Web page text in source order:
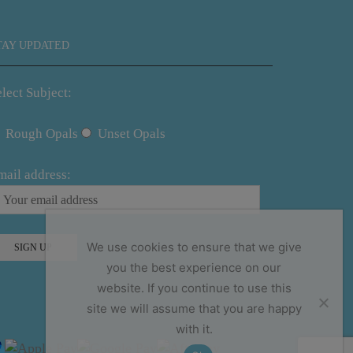
UPDATED
Subject:
Rough Opals Unset Opals
address:
We use cookies to ensure that we give
you the best experience on our
website. If you continue to use this
site we will assume that you are happy
with it.